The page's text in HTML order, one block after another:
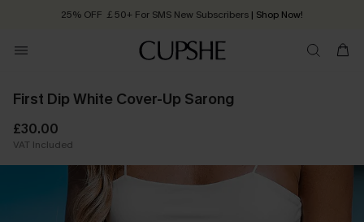
25% OFF ￡50+ For SMS New Subscribers | Shop Now!
Order today, receive in 2 - 3 working days
First Dip White Cover-Up Sarong
£30.00
VAT Included